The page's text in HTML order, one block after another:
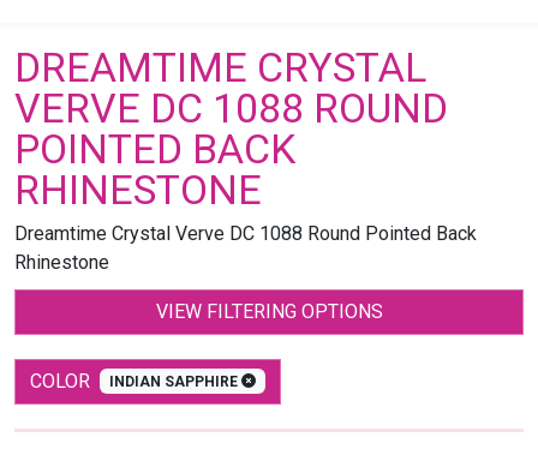
DREAMTIME CRYSTAL
VERVE DC 1088 ROUND
POINTED BACK
RHINESTONE
Dreamtime Crystal Verve DC 1088 Round Pointed Back
Rhinestone
VIEW FILTERING OPTIONS
COLOR INDIAN SAPPHIRE